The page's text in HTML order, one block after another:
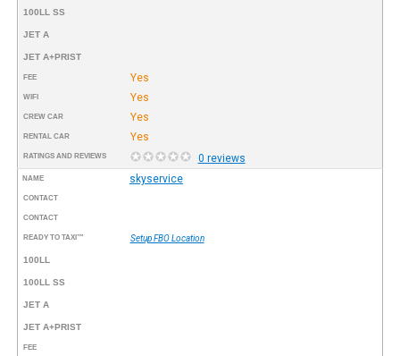
100LL SS
JET A
JET A+PRIST
FEE Yes
WIFI Yes
CREW CAR Yes
RENTAL CAR Yes
RATINGS AND REVIEWS 0 reviews
NAME skyservice
CONTACT
CONTACT
READY TO TAXI™ Setup FBO Location
100LL
100LL SS
JET A
JET A+PRIST
FEE